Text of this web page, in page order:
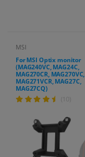
MSI
For MSI Optix monitor
(MAG240VC, MAG24C,
MAG270CR, MAG270VC,
MAG271VCR, MAG27C,
MAG27CQ)
(10)